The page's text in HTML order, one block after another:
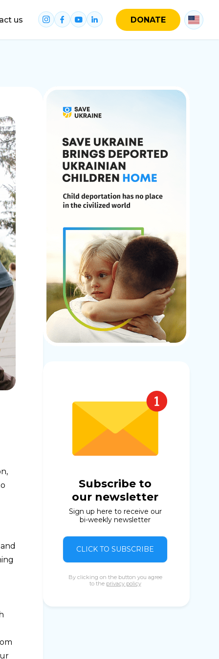
us DONATE
Subscribe to
our newsletter
Sign up here to receive our
bi-weekly newsletter
CLICK TO SUBSCRIBE
By clicking on the button you agree
to the privacy policy